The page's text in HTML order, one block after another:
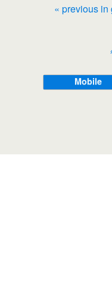
« previous in
Mobile